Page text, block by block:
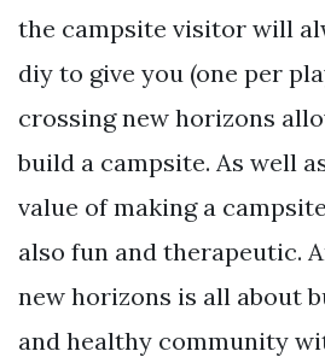
the campsite visitor will
diy to give you (one per
crossing new horizons
build a campsite. As well
value of making a
also fun and therapeutic.
new horizons is all about
and healthy community